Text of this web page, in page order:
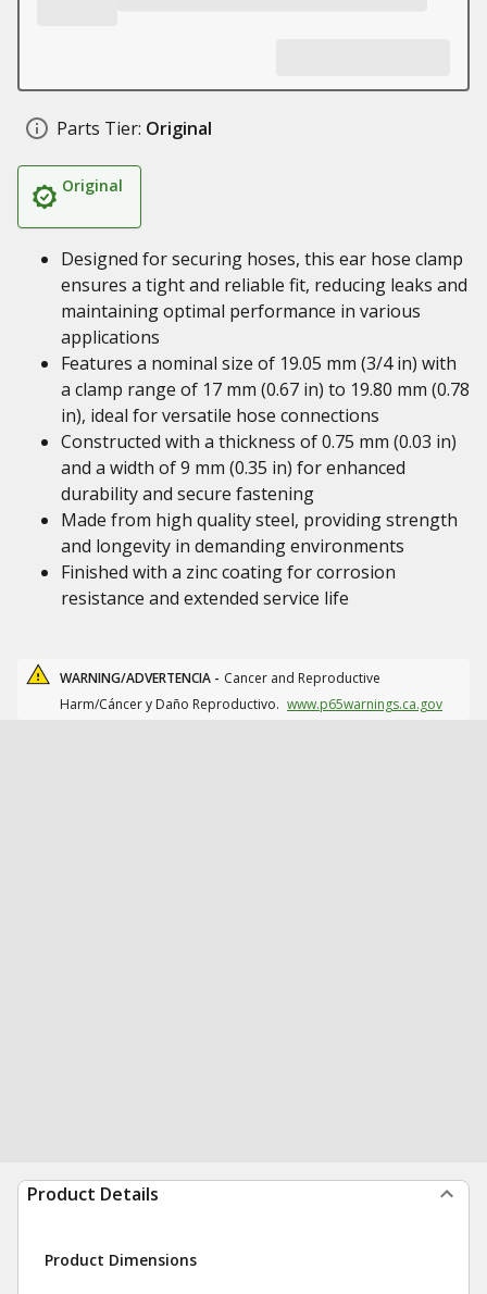
Parts Tier: Original
Original
Designed for securing hoses, this ear hose clamp
ensures a tight and reliable fit, reducing leaks and
maintaining optimal performance in various
applications
Features a nominal size of 19.05 mm (3/4 in) with
a clamp range of 17 mm (0.67 in) to 19.80 mm (0.78
in), ideal for versatile hose connections
Constructed with a thickness of 0.75 mm (0.03 in)
and a width of 9 mm (0.35 in) for enhanced
durability and secure fastening
Made from high quality steel, providing strength
and longevity in demanding environments
Finished with a zinc coating for corrosion
resistance and extended service life
WARNING/ADVERTENCIA - Cancer and Reproductive
Harm/Cáncer y Daño Reproductivo. www.p65warnings.ca.gov
Product Details
Product Dimensions